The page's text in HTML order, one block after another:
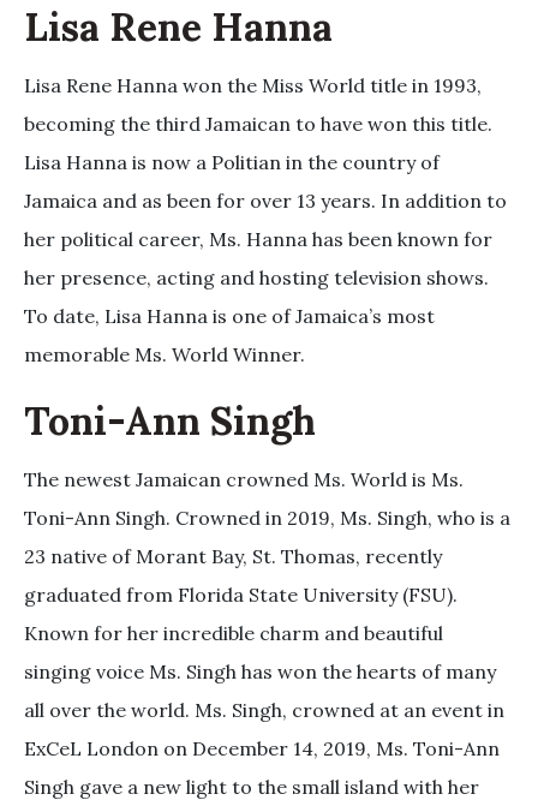
Lisa Rene Hanna
Lisa Rene Hanna won the Miss World title in 1993,
becoming the third Jamaican to have won this title.
Lisa Hanna is now a Politian in the country of
Jamaica and as been for over 13 years. In addition to
her political career, Ms. Hanna has been known for
her presence, acting and hosting television shows.
To date, Lisa Hanna is one of Jamaica’s most
memorable Ms. World Winner.
Toni-Ann Singh
The newest Jamaican crowned Ms. World is Ms.
Toni-Ann Singh. Crowned in 2019, Ms. Singh, who is a
23 native of Morant Bay, St. Thomas, recently
graduated from Florida State University (FSU).
Known for her incredible charm and beautiful
singing voice Ms. Singh has won the hearts of many
all over the world. Ms. Singh, crowned at an event in
ExCeL London on December 14, 2019, Ms. Toni-Ann
Singh gave a new light to the small island with her